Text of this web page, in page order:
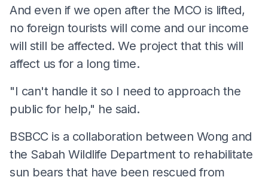
And even if we open after the MCO is lifted,
no foreign tourists will come and our income
will still be affected. We project that this will
affect us for a long time.
"I can't handle it so I need to approach the
public for help," he said.
BSBCC is a collaboration between Wong and
the Sabah Wildlife Department to rehabilitate
sun bears that have been rescued from